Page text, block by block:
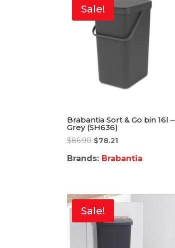
Sale!
Brabantia Sort & Go bin 16l –
Grey (SH636)
$86.90 $78.21
Brands: Brabantia
Sale!